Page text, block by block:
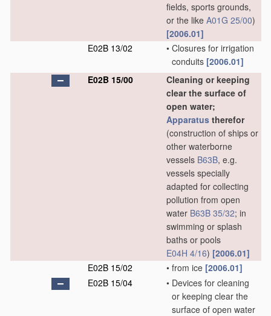
fields, sports grounds,
or the like A01G 25/00)
[2006.01]
E02B 13/02
• Closures for irrigation
conduits [2006.01]
E02B 15/00
Cleaning or keeping
clear the surface of
open water;
Apparatus therefor
(construction of ships or
other waterborne
vessels B63B, e.g.
vessels specially
adapted for collecting
pollution from open
water B63B 35/32; in
swimming or splash
baths or pools
E04H 4/16) [2006.01]
E02B 15/02
• from ice [2006.01]
E02B 15/04
• Devices for cleaning
or keeping clear the
surface of open water